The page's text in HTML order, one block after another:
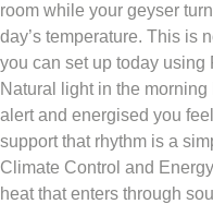
room while your geyser
day’s temperature. This is
you can set up today using
Natural light in the
alert and energised you
support that rhythm is a
Climate Control and
heat that enters through